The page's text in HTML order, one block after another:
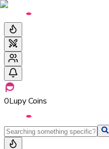
0Lupy Coins